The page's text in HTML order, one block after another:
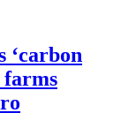
‘carbon
farms